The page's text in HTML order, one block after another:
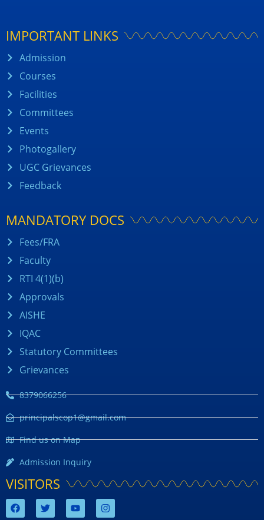
IMPORTANT LINKS
Admission
Courses
Facilities
Committees
Events
Photogallery
UGC Grievances
Feedback
MANDATORY DOCS
Fees/FRA
Faculty
RTI 4(1)(b)
Approvals
AISHE
IQAC
Statutory Committees
Grievances
8379066256
principalscop1@gmail.com
Find us on Map
Admission Inquiry
VISITORS